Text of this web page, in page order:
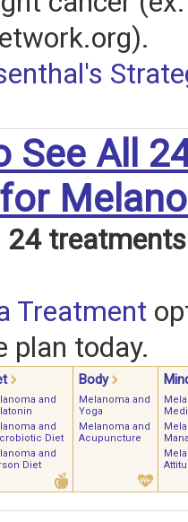
See All
24 treatments
Treatment
plan today.
Body
and
and
Diet
and
Diet
Melanoma and
Yoga
Melanoma and
Acupuncture